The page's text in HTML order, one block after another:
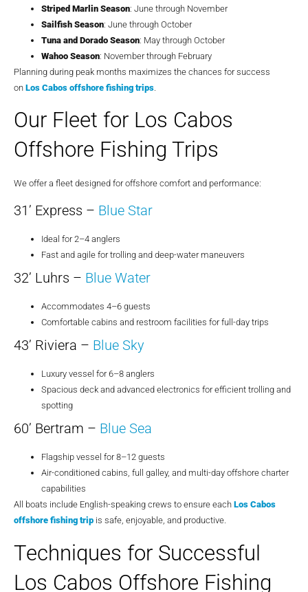
Striped Marlin Season: June through November
Sailfish Season: June through October
Tuna and Dorado Season: May through October
Wahoo Season: November through February
Planning during peak months maximizes the chances for success
on Los Cabos offshore fishing trips
Our Fleet for Los Cabos
Offshore Fishing Trips
We offer a fleet designed for offshore comfort and performance:
31’ Express – Blue Star
Ideal for 2–4 anglers
Fast and agile for trolling and deep-water maneuvers
32’ Luhrs – Blue Water
Accommodates 4–6 guests
Comfortable cabins and restroom facilities for full-day trips
43’ Riviera – Blue Sky
Luxury vessel for 6–8 anglers
Spacious deck and advanced electronics for efficient trolling and
spotting
60’ Bertram – Blue Sea
Flagship vessel for 8–12 guests
Air-conditioned cabins, full galley, and multi-day offshore charter
capabilities
All boats include English-speaking crews to ensure each Los Cabos
offshore fishing trip is safe, enjoyable, and productive.
Techniques for Successful
Los Cabos Offshore Fishing